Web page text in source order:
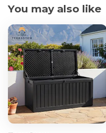
You may also like